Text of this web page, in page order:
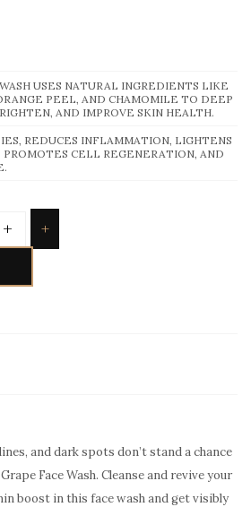
USES NATURAL INGREDIENTS LIKE
PEEL, AND CHAMOMILE TO DEEP
AND IMPROVE SKIN HEALTH.
REDUCES INFLAMMATION, LIGHTENS
CELL REGENERATION, AND
+ +
and dark spots don’t stand a chance
Face Wash. Cleanse and revive your
boost in this face wash and get visibly